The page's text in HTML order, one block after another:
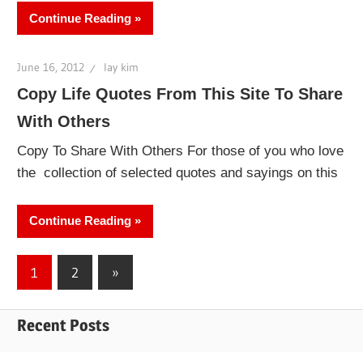
Continue Reading
June 16, 2012 lay kim
Copy Life Quotes From This Site To Share
With Others
Copy To Share With Others For those of you who love
the collection of selected quotes and sayings on this
Continue Reading
Posts
1 2
Next
Posts
»
Recent Posts